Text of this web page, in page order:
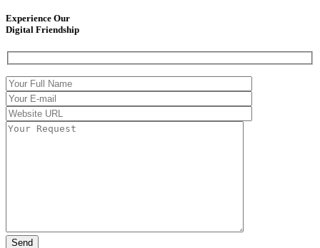
Experience Our
Digital Friendship